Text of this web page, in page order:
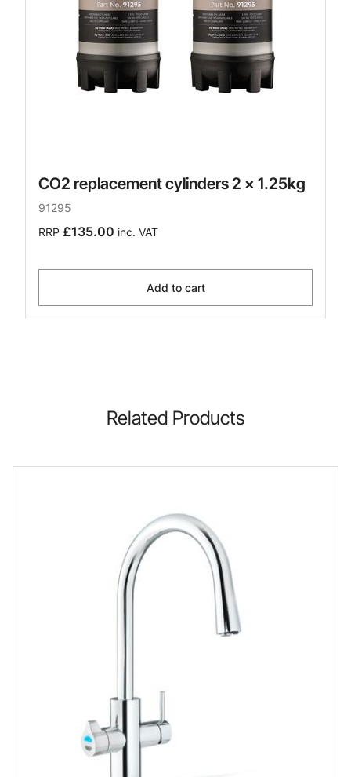
CO2 replacement cylinders 2 x 1.25kg
91295
RRP £135.00 inc. VAT
Add to cart
Related Products